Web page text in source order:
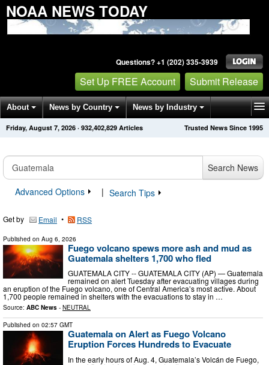
NOAA NEWS TODAY
Questions? +1 (202) 335-3939
Set Up FREE Account Submit Release
About News by Country News by Industry
Get News Alerts Press Releases Trusted News Since 1995
Friday, August 7, 2026 · 932,402,836 Articles
Search News
Advanced Options
| Search Tips
Get by Email • RSS
Published on Aug 6, 2026
Fuego volcano spews more ash and mud as
Guatemala shelters 1,700 who fled
GUATEMALA CITY -- GUATEMALA CITY (AP) — Guatemala
remained on alert Tuesday after evacuating villages during
an eruption of the Fuego volcano, one of Central America’s most active. About
1,700 people remained in shelters with the evacuations to stay in …
Source: ABC News - NEUTRAL
Published on 02:57 GMT
Guatemala on Alert as Fuego Volcano
Eruption Forces Hundreds to Evacuate
In the early hours of Aug. 4, Guatemala’s Volcán de Fuego,